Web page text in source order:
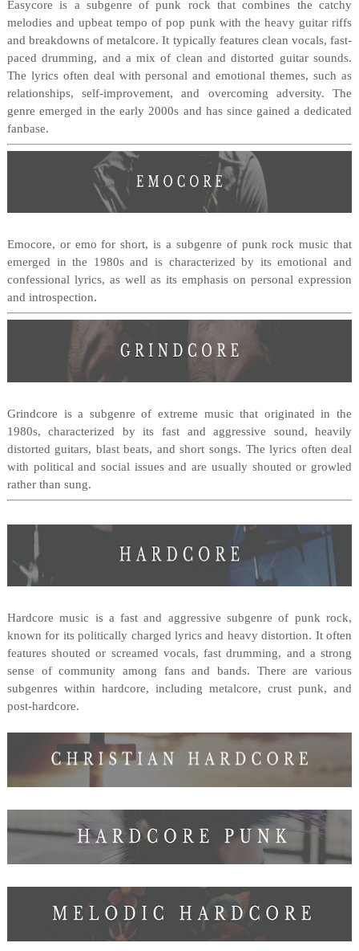
Easycore is a subgenre of punk rock that combines the catchy
melodies and upbeat tempo of pop punk with the heavy guitar riffs
and breakdowns of metalcore. It typically features clean vocals, fast-
paced drumming, and a mix of clean and distorted guitar sounds.
The lyrics often deal with personal and emotional themes, such as
relationships, self-improvement, and overcoming adversity. The
genre emerged in the early 2000s and has since gained a dedicated
fanbase.
Emocore, or emo for short, is a subgenre of punk rock music that
emerged in the 1980s and is characterized by its emotional and
confessional lyrics, as well as its emphasis on personal expression
and introspection.
Grindcore is a subgenre of extreme music that originated in the
1980s, characterized by its fast and aggressive sound, heavily
distorted guitars, blast beats, and short songs. The lyrics often deal
with political and social issues and are usually shouted or growled
rather than sung.
Hardcore music is a fast and aggressive subgenre of punk rock,
known for its politically charged lyrics and heavy distortion. It often
features shouted or screamed vocals, fast drumming, and a strong
sense of community among fans and bands. There are various
subgenres within hardcore, including metalcore, crust punk, and
post-hardcore.